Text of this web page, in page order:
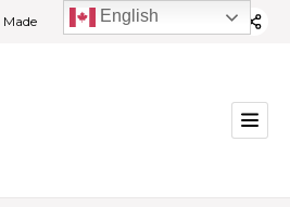
English